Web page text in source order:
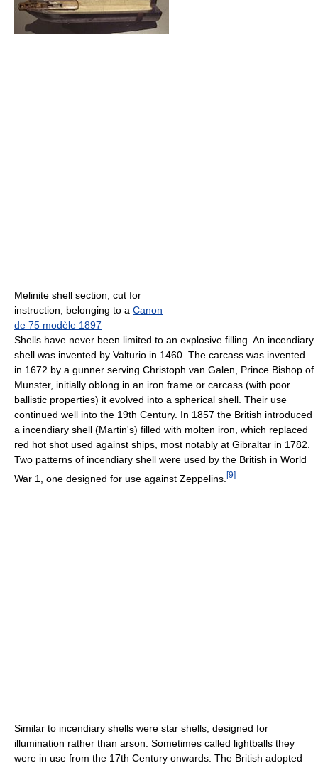
Melinite shell section, cut for
instruction, belonging to a Canon
de 75 modèle 1897
Shells have never been limited to an explosive filling. An incendiary
shell was invented by Valturio in 1460. The carcass was invented
in 1672 by a gunner serving Christoph van Galen, Prince Bishop of
Munster, initially oblong in an iron frame or carcass (with poor
ballistic properties) it evolved into a spherical shell. Their use
continued well into the 19th Century. In 1857 the British introduced
a incendiary shell (Martin's) filled with molten iron, which replaced
red hot shot used against ships, most notably at Gibraltar in 1782.
Two patterns of incendiary shell were used by the British in World
War 1, one designed for use against Zeppelins. [9]
Similar to incendiary shells were star shells, designed for
illumination rather than arson. Sometimes called lightballs they
were in use from the 17th Century onwards. The British adopted